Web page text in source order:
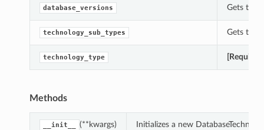
database_versions Gets the
technology_sub_types Gets the
technology_type [Required]
Methods
__init__ (**kwargs) Initializes a new